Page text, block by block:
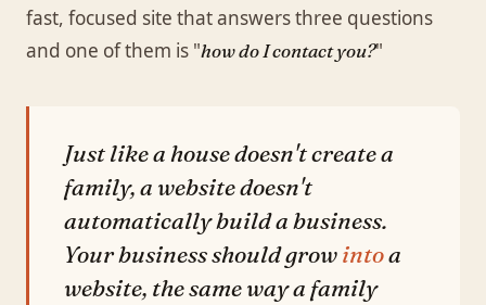
fast, focused site that answers three questions
and one of them is "how do I contact you?"
Just like a house doesn't create a
family, a website doesn't
automatically build a business.
Your business should growintoa
website, the same way a family